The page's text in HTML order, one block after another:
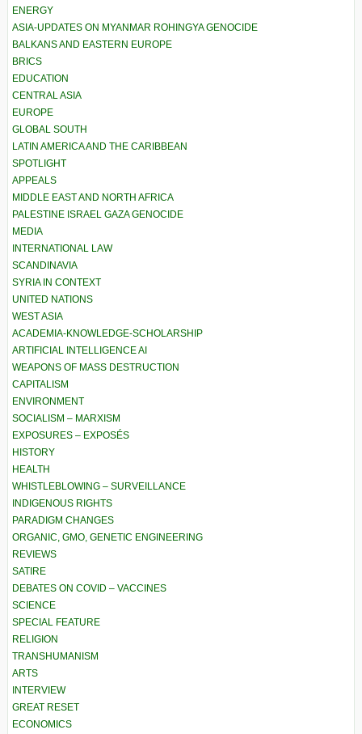
ENERGY
ASIA-UPDATES ON MYANMAR ROHINGYA GENOCIDE
BALKANS AND EASTERN EUROPE
BRICS
EDUCATION
CENTRAL ASIA
EUROPE
GLOBAL SOUTH
LATIN AMERICA AND THE CARIBBEAN
SPOTLIGHT
APPEALS
MIDDLE EAST AND NORTH AFRICA
PALESTINE ISRAEL GAZA GENOCIDE
MEDIA
INTERNATIONAL LAW
SCANDINAVIA
SYRIA IN CONTEXT
UNITED NATIONS
WEST ASIA
ACADEMIA-KNOWLEDGE-SCHOLARSHIP
ARTIFICIAL INTELLIGENCE AI
WEAPONS OF MASS DESTRUCTION
CAPITALISM
ENVIRONMENT
SOCIALISM – MARXISM
EXPOSURES – EXPOSÉS
HISTORY
HEALTH
WHISTLEBLOWING – SURVEILLANCE
INDIGENOUS RIGHTS
PARADIGM CHANGES
ORGANIC, GMO, GENETIC ENGINEERING
REVIEWS
SATIRE
DEBATES ON COVID – VACCINES
SCIENCE
SPECIAL FEATURE
RELIGION
TRANSHUMANISM
ARTS
INTERVIEW
GREAT RESET
ECONOMICS